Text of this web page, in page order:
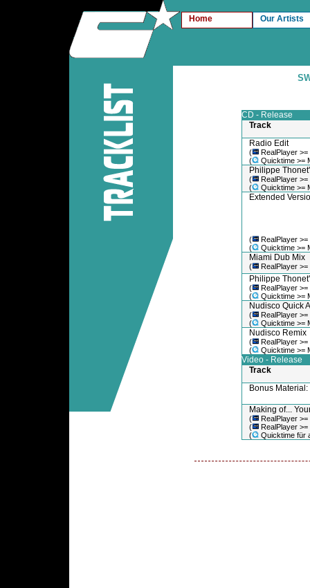
Home Our Artists
CD - Release
Track
Radio Edit
(
RealPlayer >=
(
Quicktime >=
Philippe
(
RealPlayer >=
(
Quicktime >=
Extended
(
RealPlayer >=
(
Quicktime >=
Miami Dub Mix
( RealPlayer >=
Philippe
(
RealPlayer >=
(
Quicktime >=
Nudisco Quick
(
RealPlayer >=
(
Quicktime >=
Nudisco Remix
(
RealPlayer >=
(
Quicktime >=
Video - Release
Track
Bonus
Making of...
(
RealPlayer >=
(
RealPlayer >=
(
Quicktime für